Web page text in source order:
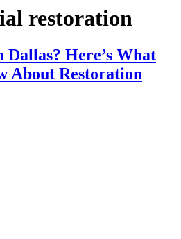
restoration
Dallas? Here’s What
About Restoration